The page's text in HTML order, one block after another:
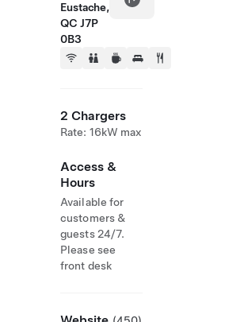
Eustache,
QC J7P
0B3
2 Chargers
Rate: 16kW max
Access &
Hours
Available for
customers &
guests 24/7.
Please see
front desk